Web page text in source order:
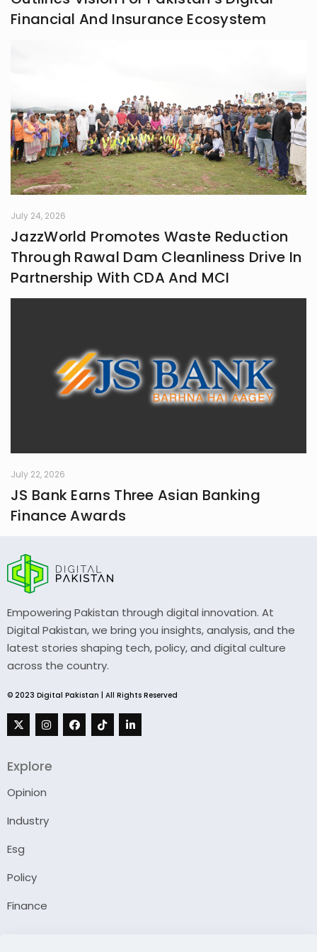
Financial And Insurance Ecosystem
July 24, 2026
JazzWorld Promotes Waste Reduction
Through Rawal Dam Cleanliness Drive In
Partnership With CDA And MCI
July 22, 2026
JS Bank Earns Three Asian Banking
Finance Awards
Empowering Pakistan through digital innovation. At
Digital Pakistan, we bring you insights, analysis, and the
latest stories shaping tech, policy, and digital culture
across the country.
© 2023 Digital Pakistan | All Rights Reserved
Explore
Opinion
Industry
Esg
Policy
Finance